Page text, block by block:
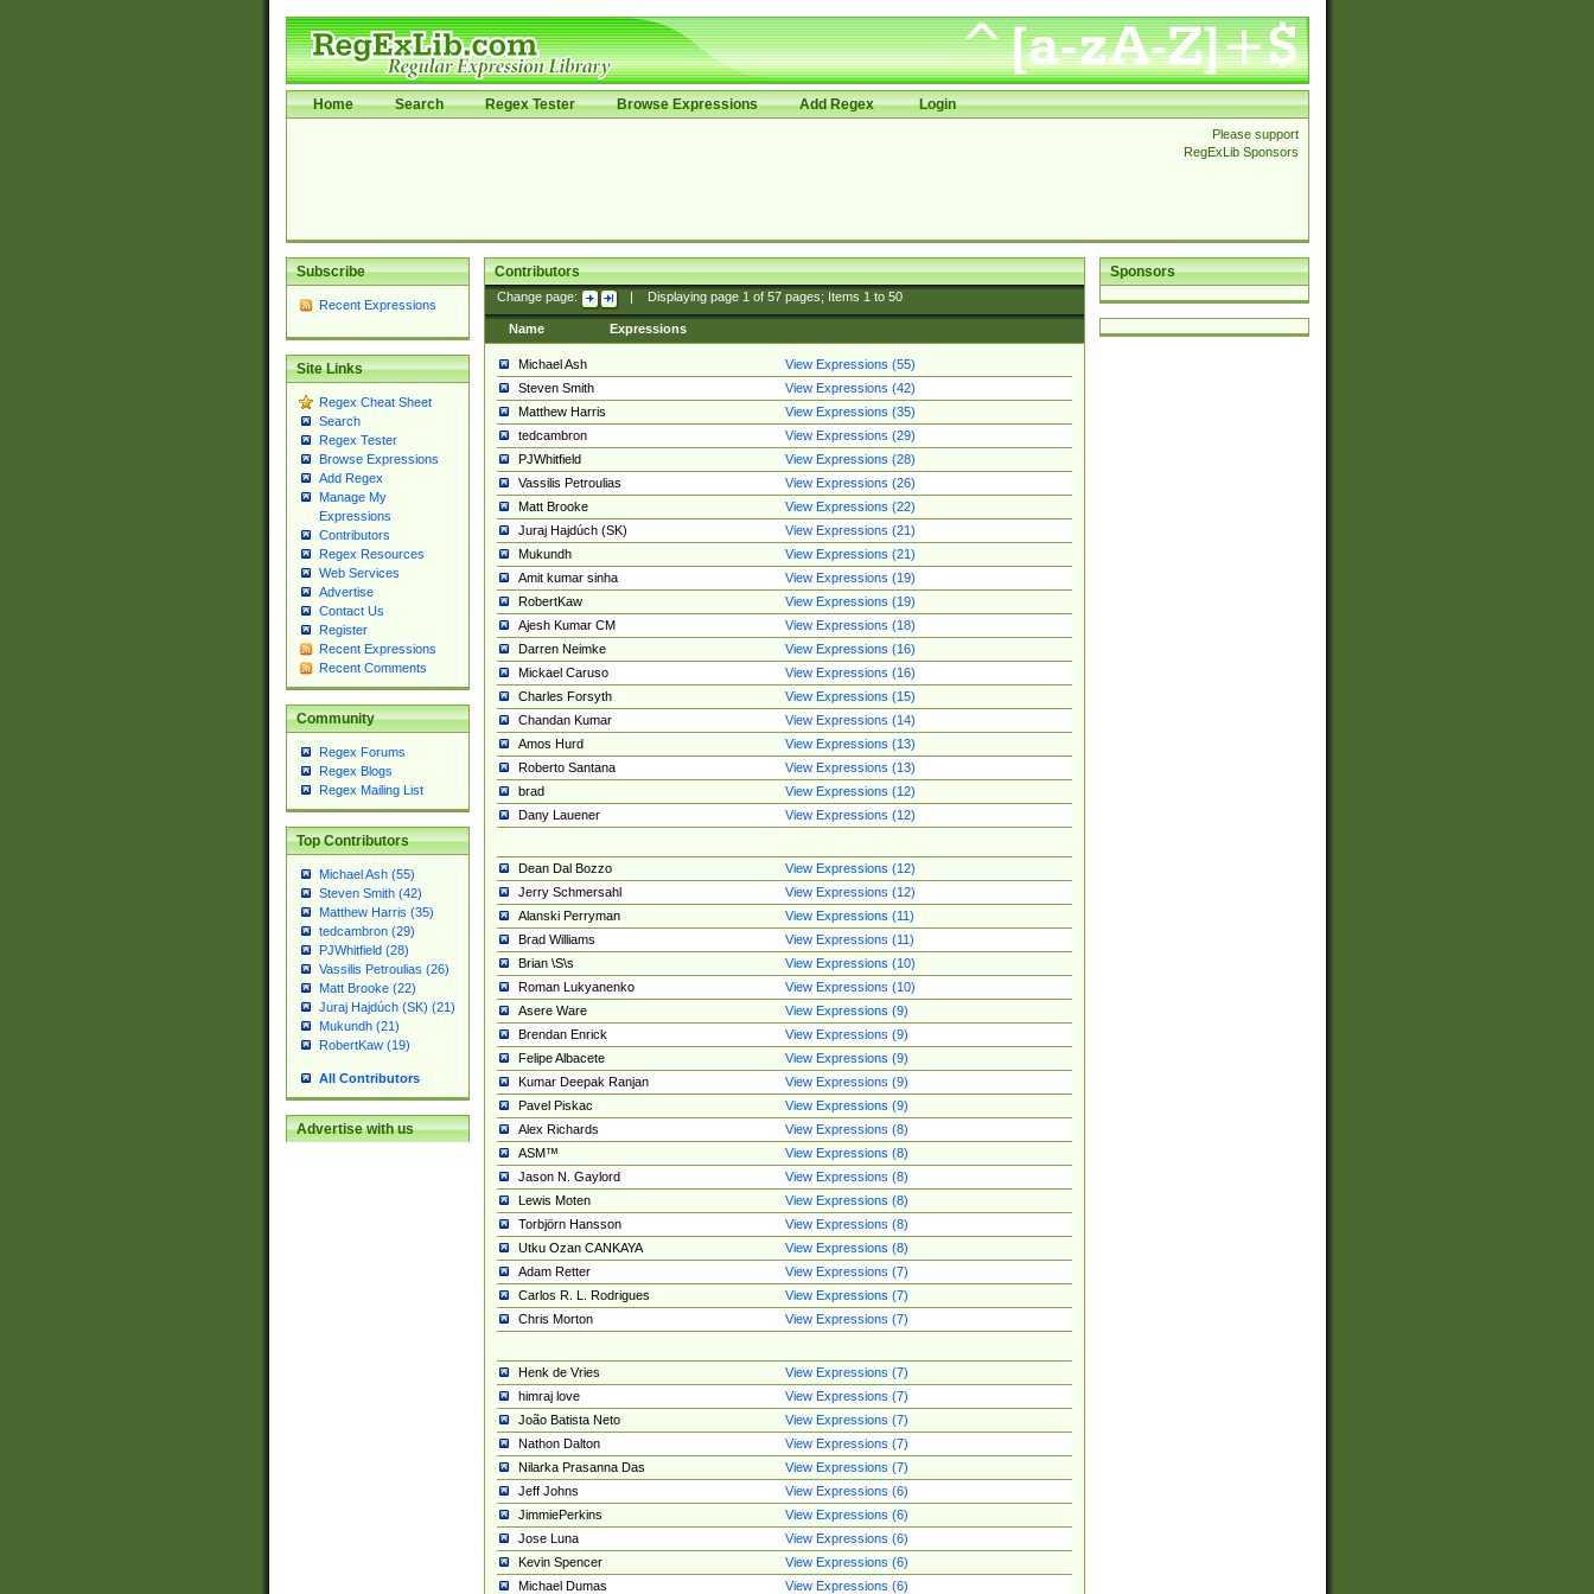
Home Search Regex Tester Browse Expressions Add Regex Login
Please support
RegExLib Sponsors
Subscribe
Recent Expressions
Site Links
Regex Cheat Sheet
Search
Regex Tester
Browse Expressions
Add Regex
Manage My
Expressions
Contributors
Regex Resources
Web Services
Advertise
Contact Us
Register
Recent Expressions
Recent Comments
Community
Regex Forums
Regex Blogs
Regex Mailing List
Top Contributors
Michael Ash (55)
Steven Smith (42)
Matthew Harris (35)
tedcambron (29)
PJWhitfield (28)
Vassilis Petroulias (26)
Matt Brooke (22)
Juraj Hajdúch (SK) (21)
Mukundh (21)
RobertKaw (19)
All Contributors
Advertise with us
Sponsors
Contributors
Change page: Displaying page 1of 57pages; Items 1to 50
Name Expressions
Michael Ash
View Expressions (55)
Steven Smith
View Expressions (42)
Matthew Harris
View Expressions (35)
tedcambron
View Expressions (29)
PJWhitfield
View Expressions (28)
Vassilis Petroulias
View Expressions (26)
Matt Brooke
View Expressions (22)
Juraj Hajdúch (SK)
View Expressions (21)
Mukundh
View Expressions (21)
Amit kumar sinha
View Expressions (19)
RobertKaw
View Expressions (19)
Ajesh Kumar CM
View Expressions (18)
Darren Neimke
View Expressions (16)
Mickael Caruso
View Expressions (16)
Charles Forsyth
View Expressions (15)
Chandan Kumar
View Expressions (14)
Amos Hurd
View Expressions (13)
Roberto Santana
View Expressions (13)
brad
View Expressions (12)
Dany Lauener
View Expressions (12)
Dean Dal Bozzo
View Expressions (12)
Jerry Schmersahl
View Expressions (12)
Alanski Perryman
View Expressions (11)
Brad Williams
View Expressions (11)
Brian \S\s
View Expressions (10)
Roman Lukyanenko
View Expressions (10)
Asere Ware
View Expressions (9)
Brendan Enrick
View Expressions (9)
Felipe Albacete
View Expressions (9)
Kumar Deepak Ranjan
View Expressions (9)
Pavel Piskac
View Expressions (9)
Alex Richards
View Expressions (8)
ASM™
View Expressions (8)
Jason N. Gaylord
View Expressions (8)
Lewis Moten
View Expressions (8)
Torbjörn Hansson
View Expressions (8)
Utku Ozan CANKAYA
View Expressions (8)
Adam Retter
View Expressions (7)
Carlos R. L. Rodrigues
View Expressions (7)
Chris Morton
View Expressions (7)
Henk de Vries
View Expressions (7)
himraj love
View Expressions (7)
João Batista Neto
View Expressions (7)
Nathon Dalton
View Expressions (7)
Nilarka Prasanna Das
View Expressions (7)
Jeff Johns
View Expressions (6)
JimmiePerkins
View Expressions (6)
Jose Luna
View Expressions (6)
Kevin Spencer
View Expressions (6)
Michael Dumas
View Expressions (6)